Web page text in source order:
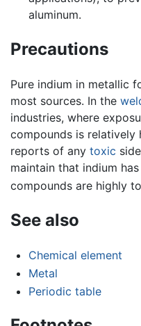
aluminum.
Precautions
Pure indium in metallic
most sources. In the
industries, where
compounds is relatively
reports of any toxic
maintain that indium
compounds are highly
See also
Chemical element
Metal
Periodic table